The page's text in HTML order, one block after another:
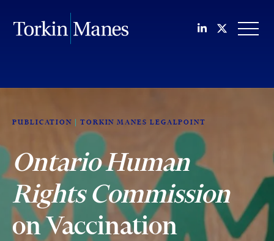
Join us on
Follow
PUBLICATION TORKIN MANES LEGALPOINT
Ontario Human
Rights Commission
on Vaccination